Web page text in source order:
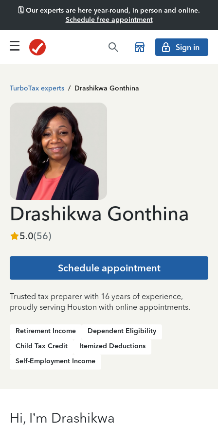
🗓️ Our experts are here year-round, in person and online.
Schedule free appointment
Sign in
TurboTax experts / Drashikwa Gonthina
Drashikwa Gonthina
5.0(56)
Schedule appointment
Trusted tax preparer with 16 years of experience,
proudly serving Houston with online appointments.
Retirement Income
Dependent Eligibility
Child Tax Credit
Itemized Deductions
Self-Employment Income
Hi, I’m Drashikwa